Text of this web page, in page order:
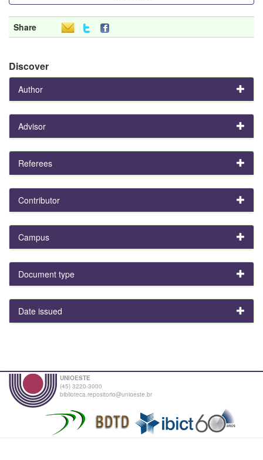
Share
Discover
Author
Advisor
Referees
Contributor
Campus
Document type
Date issued
UNIOESTE
(45) 3220-3000
biblioteca.repositorio@unioeste.br